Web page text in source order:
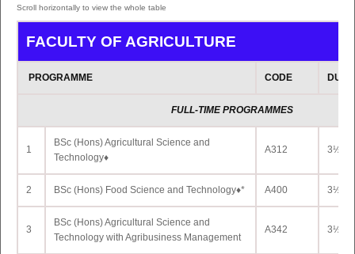
4 BA (Hons) Modern Chinese *◊
BA (Hons) Performing Arts (Bharata Natyam)
6 BA (Hons) Performing Arts (Tabla) *◊ GI337 2 Yrs
BA (Hons) Performing Arts (Vocal Hindustani
Music) *◊
** AccessLinkto Programme Details
DUAL DEGREEPROGRAMMES
FACULTY OF AGRICULTURE
PROGRAMME CODE
FULL-TIME PROGRAMMES
1
BSc (Hons) Agricultural Science and
Technology♦
A312 3½
2 BSc (Hons) Food Science and Technology♦* A400 3½
3
BSc (Hons) Agricultural Science and
Technology with Agribusiness Management
A342 3½